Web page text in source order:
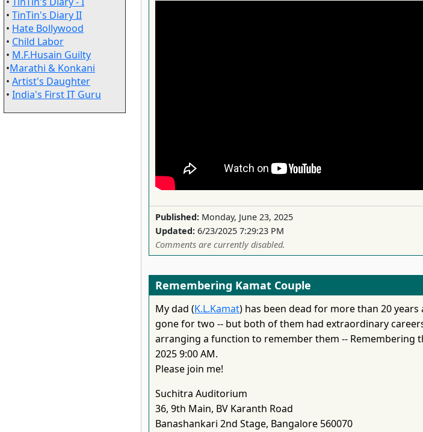
• TinTin's Diary II
• Hate Bollywood
• Child Labor
• M.F.Husain Guilty
•Marathi & Konkani
• Artist's Daughter
• India's First IT Guru
Published: Monday, June 23, 2025
Updated: 6/23/2025 7:29:23 PM
Comments are currently disabled.
Remembering Kamat Couple
My dad (K.L.Kamat) has been dead for more than 20 years
gone for two -- but both of them had extraordinary
arranging a function to remember them -- Remembering
2025 9:00 AM.
Please join me!
Suchitra Auditorium
36, 9th Main, BV Karanth Road
Banashankari 2nd Stage, Bangalore 560070